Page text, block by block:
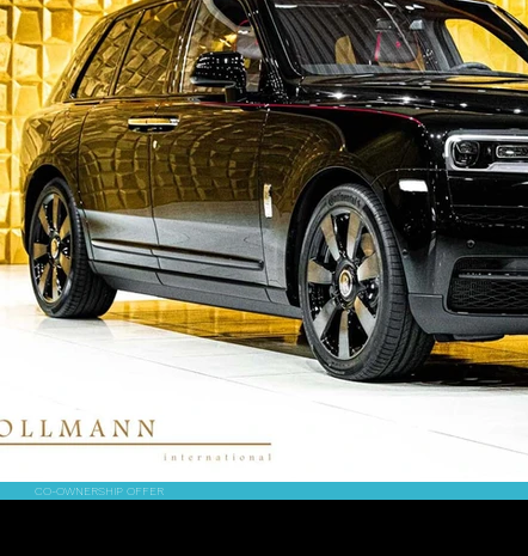
CO-OWNERSHIP OFFER